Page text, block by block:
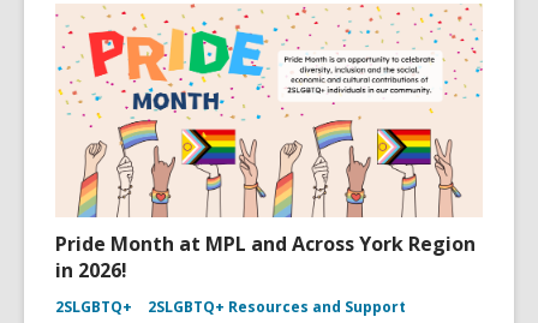
Pride Month at MPL and Across York Region
in 2026!
2SLGBTQ+
2SLGBTQ+ Resources and Support